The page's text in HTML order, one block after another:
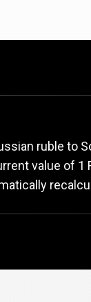
ruble to
value of 1